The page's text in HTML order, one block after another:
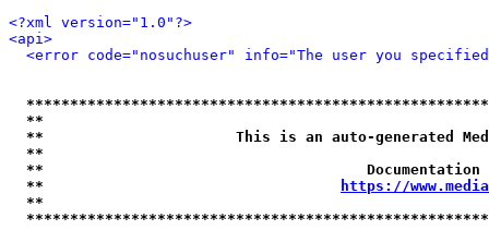
<?xml version="1.0"?>
<api>
<error code="nosuchuser" info="The user you
**
**                      This is an auto-generated
**
**
**
https://
**